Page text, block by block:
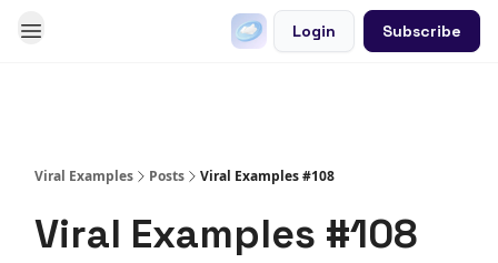
Login Subscribe
Viral Examples Posts Viral Examples #108
Viral Examples #108